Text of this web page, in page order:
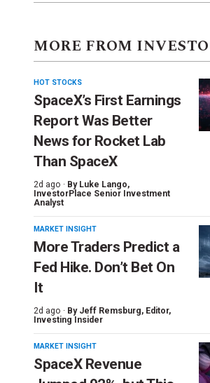
MORE FROM
HOT STOCKS
SpaceX’s First Earnings
Report Was Better
News for Rocket Lab
Than SpaceX
2d ago · By Luke Lango,
InvestorPlace Senior Investment
Analyst
MARKET INSIGHT
More Traders Predict a
Fed Hike. Don’t Bet On
It
2d ago · By Jeff Remsburg, Editor,
Investing Insider
MARKET INSIGHT
SpaceX Revenue